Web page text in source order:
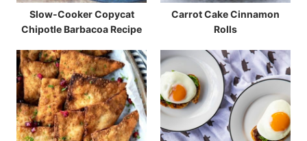
Slow-Cooker Copycat
Chipotle Barbacoa Recipe
Carrot Cake Cinnamon
Rolls